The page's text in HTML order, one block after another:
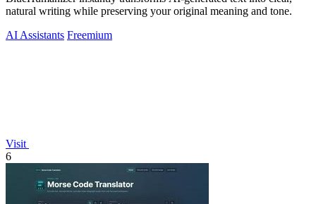
natural writing while preserving your original meaning and tone.
AI Assistants Freemium
Visit
6